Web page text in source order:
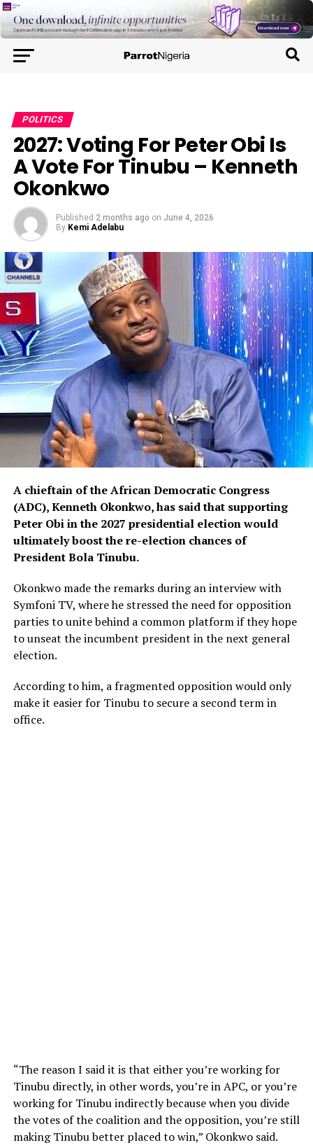
POLITICS
2027: Voting For Peter Obi Is
A Vote For Tinubu – Kenneth
Okonkwo
Published 2 months ago on June 4, 2026
By Kemi Adelabu
A chieftain of the African Democratic Congress
(ADC), Kenneth Okonkwo, has said that supporting
Peter Obi in the 2027 presidential election would
ultimately boost the re-election chances of
President Bola Tinubu.
Okonkwo made the remarks during an interview with
Symfoni TV, where he stressed the need for opposition
parties to unite behind a common platform if they hope
to unseat the incumbent president in the next general
election.
According to him, a fragmented opposition would only
make it easier for Tinubu to secure a second term in
office.
“The reason I said it is that either you’re working for
Tinubu directly, in other words, you’re in APC, or you’re
working for Tinubu indirectly because when you divide
the votes of the coalition and the opposition, you’re still
making Tinubu better placed to win,” Okonkwo said.